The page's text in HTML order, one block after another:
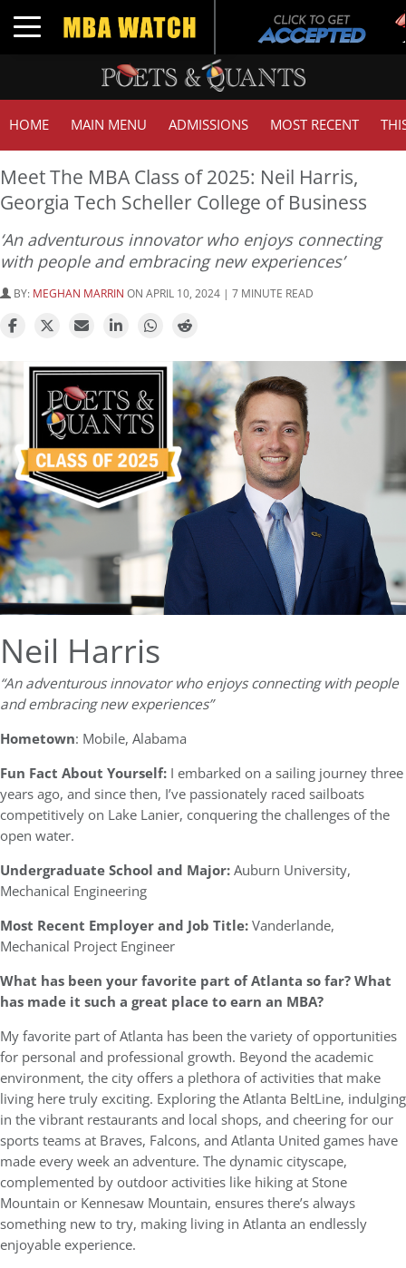
Toggle navigation
HOME MAIN MENU ADMISSIONS MOST RECENT
Meet The MBA Class of 2025: Neil Harris,
Georgia Tech Scheller College of Business
‘An adventurous innovator who enjoys connecting
with people and embracing new experiences’
BY: MEGHAN MARRIN ON APRIL 10, 2024 | 7 MINUTE READ
Neil Harris
“An adventurous innovator who enjoys connecting with people
and embracing new experiences”
Hometown: Mobile, Alabama
Fun Fact About Yourself: I embarked on a sailing journey three
years ago, and since then, I’ve passionately raced sailboats
competitively on Lake Lanier, conquering the challenges of the
open water.
Undergraduate School and Major:Auburn University,
Mechanical Engineering
Most Recent Employer and Job Title:Vanderlande,
Mechanical Project Engineer
What has been your favorite part of Atlanta so far? What
has made it such a great place to earn an MBA?
My favorite part of Atlanta has been the variety of opportunities
for personal and professional growth. Beyond the academic
environment, the city offers a plethora of activities that make
living here truly exciting. Exploring the Atlanta BeltLine, indulging
in the vibrant restaurants and local shops, and cheering for our
sports teams at Braves, Falcons, and Atlanta United games have
made every week an adventure. The dynamic cityscape,
complemented by outdoor activities like hiking at Stone
Mountain or Kennesaw Mountain, ensures there’s always
something new to try, making living in Atlanta an endlessly
enjoyable experience.